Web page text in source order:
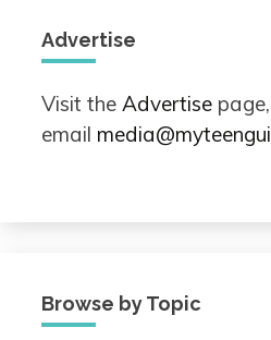
Advertise
Visit the Advertise page,
email
Browse by Topic